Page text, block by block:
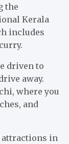
the
Kerala
includes
driven to
away.
where you
and
attractions in